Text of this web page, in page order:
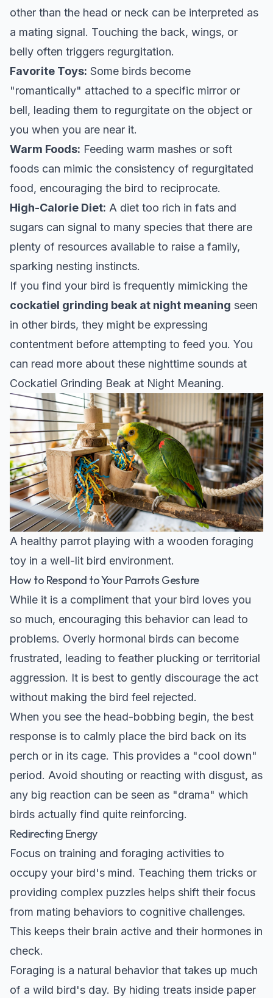
other than the head or neck can be interpreted as
a mating signal. Touching the back, wings, or
belly often triggers regurgitation.
Favorite Toys: Some birds become
"romantically" attached to a specific mirror or
bell, leading them to regurgitate on the object or
you when you are near it.
Warm Foods: Feeding warm mashes or soft
foods can mimic the consistency of regurgitated
food, encouraging the bird to reciprocate.
High-Calorie Diet: A diet too rich in fats and
sugars can signal to many species that there are
plenty of resources available to raise a family,
sparking nesting instincts.
If you find your bird is frequently mimicking the
cockatiel grinding beak at night meaning seen
in other birds, they might be expressing
contentment before attempting to feed you. You
can read more about these nighttime sounds at
Cockatiel Grinding Beak at Night Meaning.
A healthy parrot playing with a wooden foraging
toy in a well-lit bird environment.
How to Respond to Your Parrots Gesture
While it is a compliment that your bird loves you
so much, encouraging this behavior can lead to
problems. Overly hormonal birds can become
frustrated, leading to feather plucking or territorial
aggression. It is best to gently discourage the act
without making the bird feel rejected.
When you see the head-bobbing begin, the best
response is to calmly place the bird back on its
perch or in its cage. This provides a "cool down"
period. Avoid shouting or reacting with disgust, as
any big reaction can be seen as "drama" which
birds actually find quite reinforcing.
Redirecting Energy
Focus on training and foraging activities to
occupy your bird's mind. Teaching them tricks or
providing complex puzzles helps shift their focus
from mating behaviors to cognitive challenges.
This keeps their brain active and their hormones in
check.
Foraging is a natural behavior that takes up much
of a wild bird's day. By hiding treats inside paper